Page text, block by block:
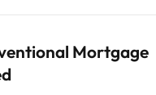
Mortgage